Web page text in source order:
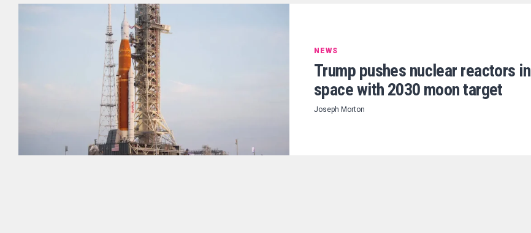
NEWS
Trump pushes nuclear reactors in
space with 2030 moon target
Joseph Morton